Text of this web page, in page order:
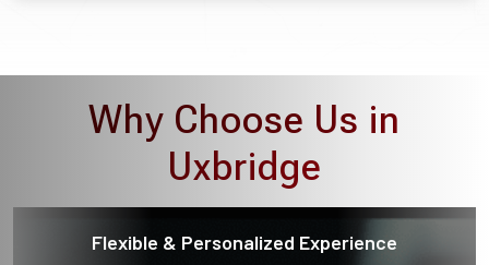
Why Choose Us in
Uxbridge
Flexible & Personalized Experience